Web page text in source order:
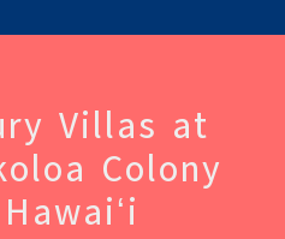
Villas at
Colony